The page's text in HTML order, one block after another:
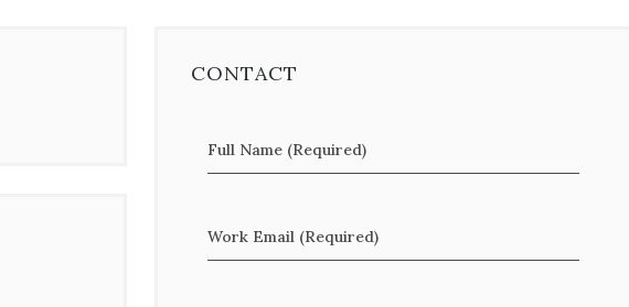
CONTACT
Full Name (Required)
Work Email (Required)